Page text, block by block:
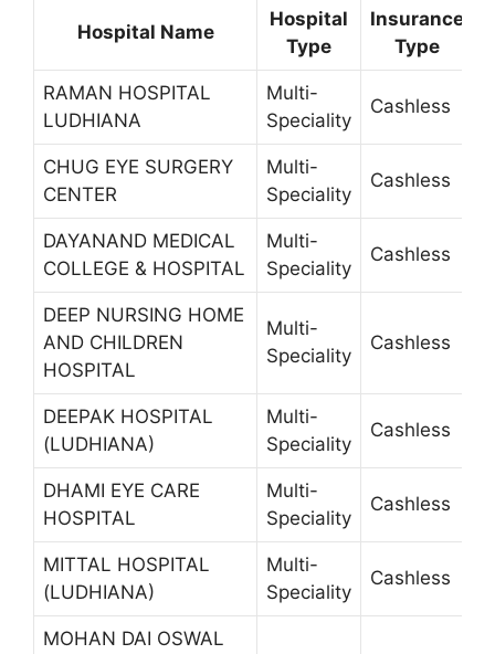
Hospital Name
Hospital
Type
Insurance
Type
RAMAN HOSPITAL
LUDHIANA
Multi-
Speciality
Cashless
CHUG EYE SURGERY
CENTER
Multi-
Speciality
Cashless
DAYANAND MEDICAL
COLLEGE & HOSPITAL
Multi-
Speciality
Cashless
DEEP NURSING HOME
AND CHILDREN
HOSPITAL
Multi-
Speciality
Cashless
DEEPAK HOSPITAL
(LUDHIANA)
Multi-
Speciality
Cashless
DHAMI EYE CARE
HOSPITAL
Multi-
Speciality
Cashless
MITTAL HOSPITAL
(LUDHIANA)
Multi-
Speciality
Cashless
MOHAN DAI OSWAL